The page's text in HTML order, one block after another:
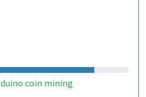
duino coin mining